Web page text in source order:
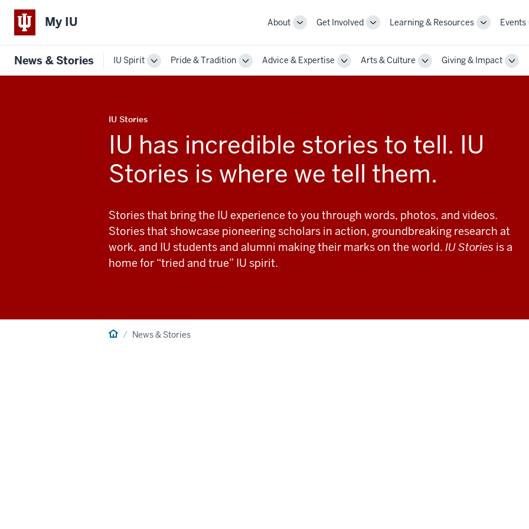
My IU About
More
links
Get Involved
More
links
Learning & Resources
More
navigation
links
Events
News & Stories IU Spirit
Toggle
Sub-
Pride & Tradition
Toggle
Sub-
Advice & Expertise
Toggle
Sub-
Arts & Culture
Toggle
Sub-
Giving & Impact
Sub-
IU Stories
IU has incredible stories to tell. IU
Stories is where we tell them.
Stories that bring the IU experience to you through words, photos, and videos.
Stories that showcase pioneering scholars in action, groundbreaking research at
work, and IU students and alumni making their marks on the world. IU Stories is a
home for “tried and true” IU spirit.
HomeNews & Stories